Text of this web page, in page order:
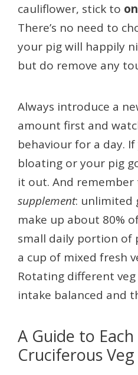
cauliflower, stick to
There’s no need to
your pig will happily
but do remove any
Always introduce a
amount first and
behaviour for a day.
bloating or your pig
it out. And remember
supplement: unlimited
make up about 80%
small daily portion of
a cup of mixed fresh
Rotating different veg
intake balanced and
A Guide to
Cruciferous Veg